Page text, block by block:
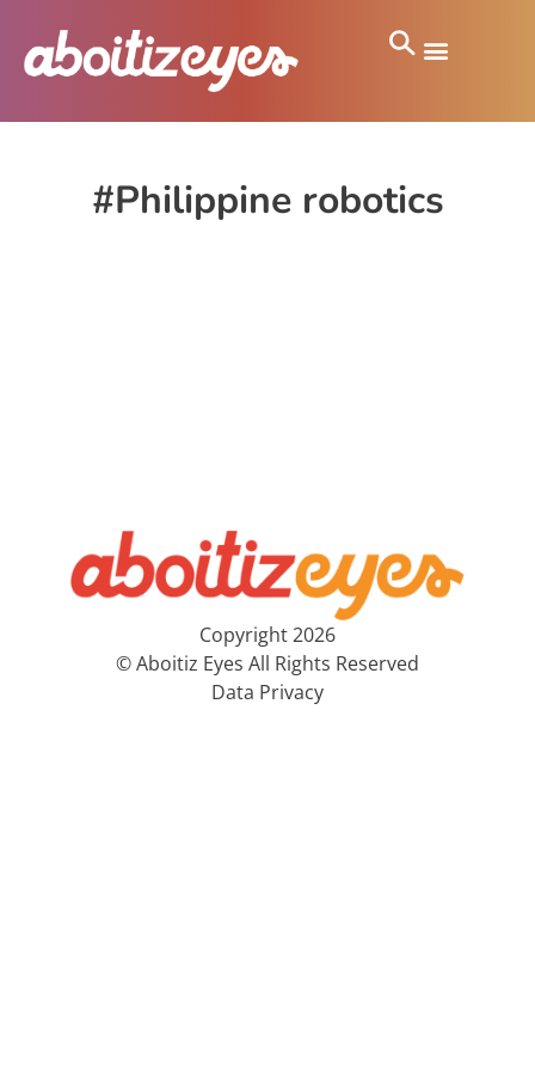
#Philippine robotics
Copyright 2026
© Aboitiz Eyes All Rights Reserved
Data Privacy